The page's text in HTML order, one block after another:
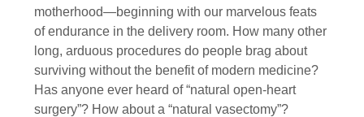
motherhood—beginning with our marvelous feats
of endurance in the delivery room. How many other
long, arduous procedures do people brag about
surviving without the benefit of modern medicine?
Has anyone ever heard of “natural open-heart
surgery”? How about a “natural vasectomy”?